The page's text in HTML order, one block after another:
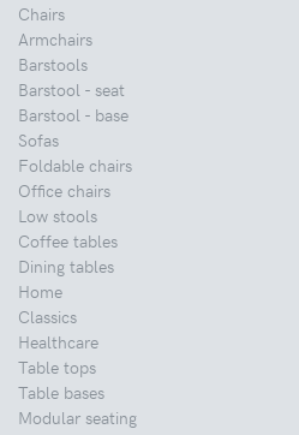
Chairs
Armchairs
Barstools
Barstool - seat
Barstool - base
Sofas
Foldable chairs
Office chairs
Low stools
Coffee tables
Dining tables
Home
Classics
Healthcare
Table tops
Table bases
Modular seating